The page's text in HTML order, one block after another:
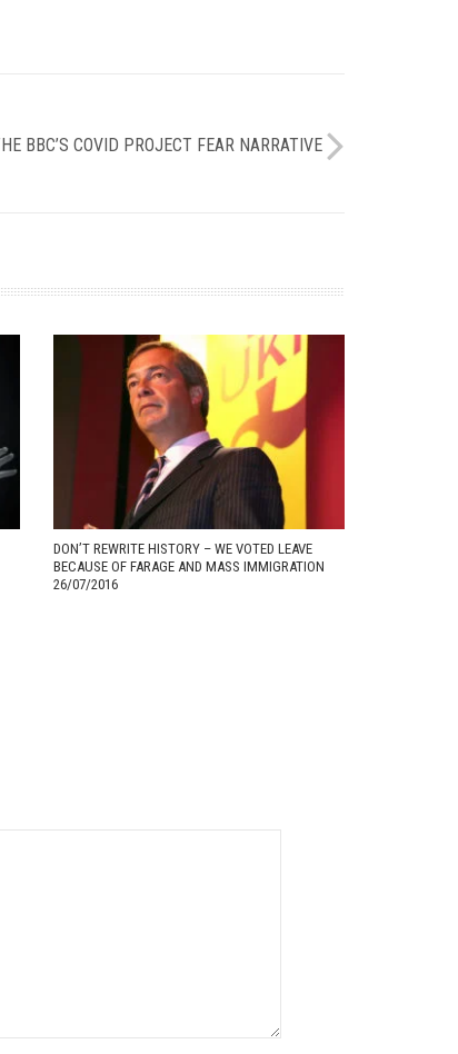
BBC’S COVID PROJECT FEAR NARRATIVE
DON’T REWRITE HISTORY – WE VOTED LEAVE
BECAUSE OF FARAGE AND MASS IMMIGRATION
26/07/2016